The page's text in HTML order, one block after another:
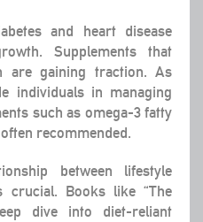
and heart disease
Supplements that
are gaining traction. As
individuals in managing
such as omega-3 fatty
recommended.
between lifestyle
crucial. Books like “The
dive into diet-reliant